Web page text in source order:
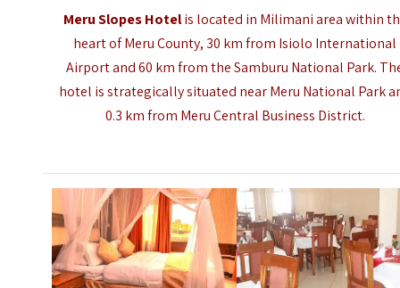
Meru Slopes Hotelis located in Milimani area within
heart of Meru County, 30 km from Isiolo International
Airport and 60 km from theSamburu National Park.
hotel is strategically situated near Meru National Park
0.3 km from Meru Central Business District.